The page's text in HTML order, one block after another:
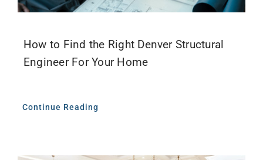
How to Find the Right Denver Structural
Engineer For Your Home
Continue Reading